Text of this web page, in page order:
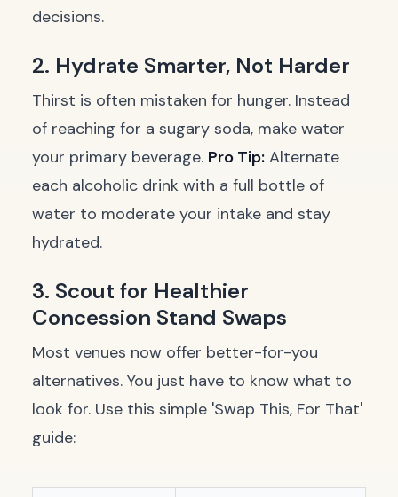
decisions.
2. Hydrate Smarter, Not Harder
Thirst is often mistaken for hunger. Instead
of reaching for a sugary soda, make water
your primary beverage. Pro Tip: Alternate
each alcoholic drink with a full bottle of
water to moderate your intake and stay
hydrated.
3. Scout for Healthier
Concession Stand Swaps
Most venues now offer better-for-you
alternatives. You just have to know what to
look for. Use this simple 'Swap This, For That'
guide: